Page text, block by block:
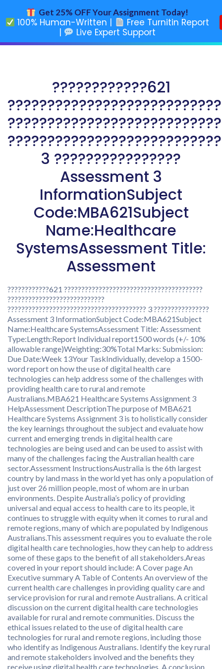
????????????621
3 ????????????????
Assessment 3
InformationSubject
Code:MBA621Subject
Name:Healthcare
SystemsAssessment Title:
Assessment
????????????621 ????????????????????????????????????????
????????????????????????????
???????????????????????????????????????? 3 ????????????????
Assessment 3 InformationSubject Code:MBA621Subject
Name:Healthcare SystemsAssessment Title: Assessment
Type:Length:Report Individual report1500 words (+/- 10%
allowable range)Weighting:30%Total Marks: Submission:
Due Date:Week 13Your TaskIndividually, develop a 1500-
word report on how the use of digital health care
technologies can help address some of the challenges with
providing health care to rural and remote
Australians.MBA621 Healthcare Systems Assignment 3
HelpAssessment DescriptionThe purpose of MBA621
Healthcare Systems Assignment 3 is to holistically consider
the key learnings throughout the subject and evaluate how
current and emerging trends in digital health care
technologies are being used and can be used to assist with
many of the challenges facing the Australian health care
sector.Assessment InstructionsAustralia is the 6th largest
country by land mass in the world yet has only a population of
just over 26 million people, most of whom are in urban
environments. Despite Australia’s policy of providing
universal and equal access to health care to its people, it
continues to struggle with equity when it comes to rural and
remote regions, many of which are populated by Indigenous
Australians.This assessment requires you to evaluate the role
digital health care technologies, how they can help to address
some of these gaps to the benefit of all stakeholders.Areas
covered in your report should include: A Cover page An
Executive summary A Table of Contents An overview of the
current health care challenges in providing quality care and
service provision for rural and remote Australians. A critical
discussion on the current digital health care technologies
available for rural and remote communities. Discuss the
ethical issues related to the use of digital health care
technologies for rural and remote regions, including those
who identify as Indigenous Australians. Identify the key rural
and remote stakeholders involved and the benefits they
receive using digital health care technologies. A conclusion
Get 25% OFF Your Assignment Today!
100% Human-Written |
Free Turnitin Report
|
Live Expert Support